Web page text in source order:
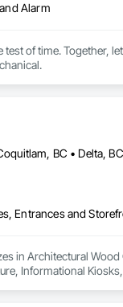
Alarm
of time. Together,
in Architectural
Informational